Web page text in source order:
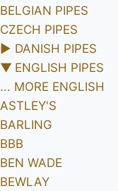
BELGIAN PIPES
CZECH PIPES
► DANISH PIPES
▼ ENGLISH PIPES
... MORE ENGLISH
ASTLEY'S
BARLING
BBB
BEN WADE
BEWLAY